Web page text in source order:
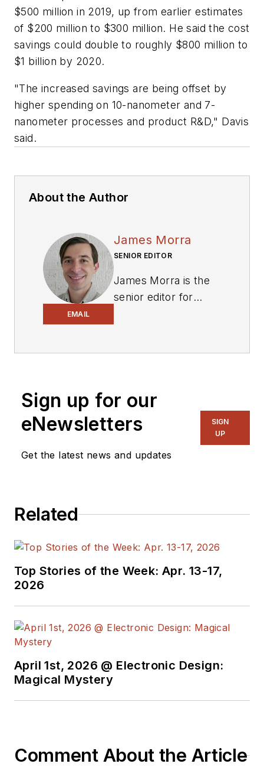
$500 million in 2019, up from earlier estimates
of $200 million to $300 million. He said the cost
savings could double to roughly $800 million to
$1 billion by 2020.
"The increased savings are being offset by
higher spending on 10-nanometer and 7-
nanometer processes and product R&D," Davis
said.
About the Author
EMAIL
James Morra
SENIOR EDITOR
James Morra is the
senior editor for
with a focus on
power electronics
and power
also reports on the
engineering, including
supply chain. He
Design in 2015 and is
Sign up for our
eNewsletters
Get the latest news and updates
SIGN
UP
Related
Top Stories of the Week: Apr. 13-17,
2026
April 1st, 2026 @ Electronic Design:
Magical Mystery
Comment About the Article